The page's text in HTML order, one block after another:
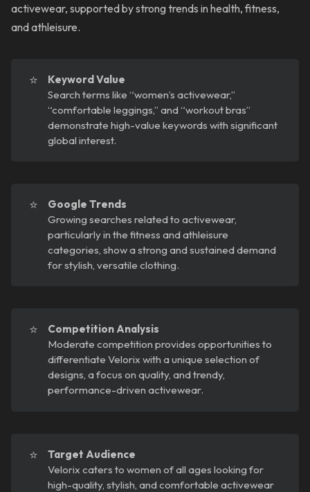
activewear, supported by strong trends in health, fitness,
and athleisure.
⭐
Keyword Value
Search terms like “women’s activewear,”
“comfortable leggings,” and “workout bras”
demonstrate high-value keywords with significant
global interest.
⭐
Google Trends
Growing searches related to activewear,
particularly in the fitness and athleisure
categories, show a strong and sustained demand
for stylish, versatile clothing.
⭐
Competition Analysis
Moderate competition provides opportunities to
differentiate Velorix with a unique selection of
designs, a focus on quality, and trendy,
performance-driven activewear.
⭐
Target Audience
Velorix caters to women of all ages looking for
high-quality, stylish, and comfortable activewear